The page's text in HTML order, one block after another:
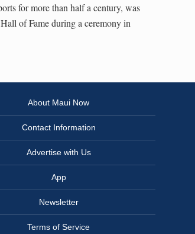
for more than half a century, was
of Fame during a ceremony in
About Maui Now
Contact Information
Advertise with Us
App
Newsletter
Terms of Service